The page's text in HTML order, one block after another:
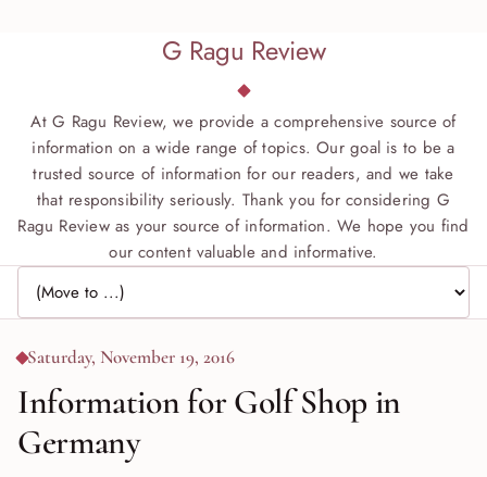
G Ragu Review
At G Ragu Review, we provide a comprehensive source of
information on a wide range of topics. Our goal is to be a
trusted source of information for our readers, and we take
that responsibility seriously. Thank you for considering G
Ragu Review as your source of information. We hope you find
our content valuable and informative.
Jump to page
Saturday, November 19, 2016
Information for Golf Shop in
Germany